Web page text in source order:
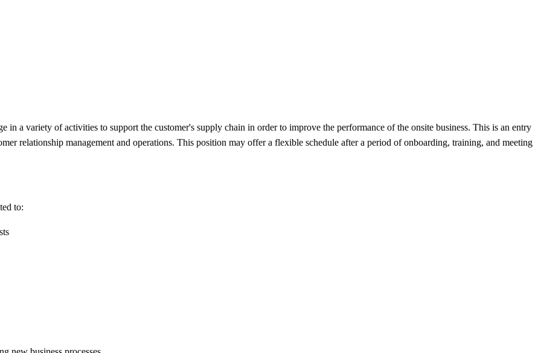
a variety of activities to support the customer's supply chain in order to improve the performance of the onsite business. This is an entry
relationship management and operations. This position may offer a flexible schedule after a period of onboarding, training, and meeting
to: